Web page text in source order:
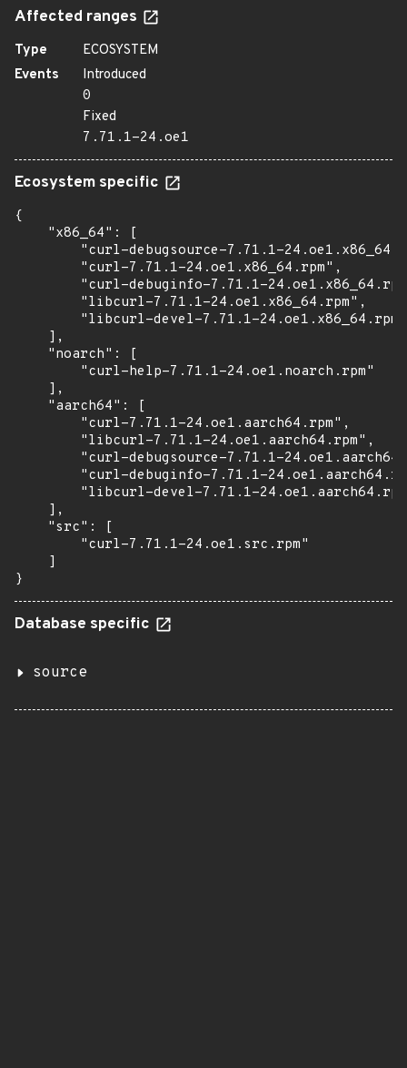
Affected ranges
Type
ECOSYSTEM
Events
Introduced
0
Fixed
7.71.1-24.oe1
Ecosystem specific
{
    "x86_64": [
"curl-debugsource-7.71.1-
        "curl-7.71.1-24.oe1.x86_64.rpm",
"curl-debuginfo-7.71.1-
        "libcurl-7.71.1-24.oe1.x86_64.rpm",
        "libcurl-devel-7.71.1-24.oe1.x86_64.rpm"
    ],
    "noarch": [
        "curl-help-7.71.1-24.oe1.noarch.rpm"
    ],
    "aarch64": [
        "curl-7.71.1-24.oe1.aarch64.rpm",
        "libcurl-7.71.1-24.oe1.aarch64.rpm",
"curl-debugsource-7.71.1-
"curl-debuginfo-7.71.1-
"libcurl-devel-7.71.1-
    ],
    "src": [
        "curl-7.71.1-24.oe1.src.rpm"
    ]
}
Database specific
source